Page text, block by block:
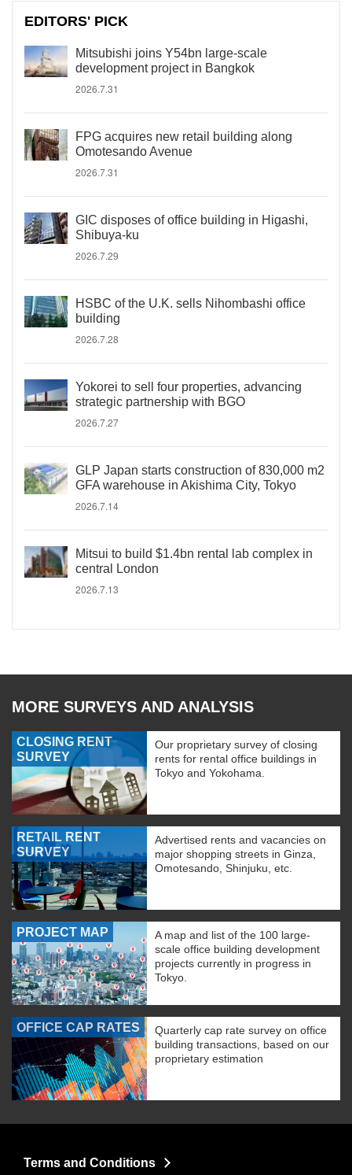
EDITORS' PICK
Mitsubishi joins Y54bn large-scale
development project in Bangkok
2026.7.31
FPG acquires new retail building along
Omotesando Avenue
2026.7.31
GIC disposes of office building in Higashi,
Shibuya-ku
2026.7.29
HSBC of the U.K. sells Nihombashi office
building
2026.7.28
Yokorei to sell four properties, advancing
strategic partnership with BGO
2026.7.27
GLP Japan starts construction of 830,000 m2
GFA warehouse in Akishima City, Tokyo
2026.7.14
Mitsui to build $1.4bn rental lab complex in
central London
2026.7.13
MORE SURVEYS AND ANALYSIS
CLOSING RENT
SURVEY
Our proprietary survey of closing
rents for rental office buildings in
Tokyo and Yokohama.
RETAIL RENT
SURVEY
Advertised rents and vacancies on
major shopping streets in Ginza,
Omotesando, Shinjuku, etc.
PROJECT MAP
A map and list of the 100 large-
scale office building development
projects currently in progress in
Tokyo.
OFFICE CAP RATES
Quarterly cap rate survey on office
building transactions, based on our
proprietary estimation
Terms and Conditions